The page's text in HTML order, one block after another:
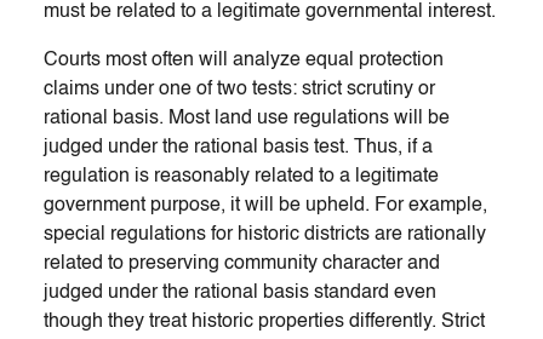
must be related to a legitimate governmental interest.
Courts most often will analyze equal protection
claims under one of two tests: strict scrutiny or
rational basis. Most land use regulations will be
judged under the rational basis test. Thus, if a
regulation is reasonably related to a legitimate
government purpose, it will be upheld. For example,
special regulations for historic districts are rationally
related to preserving community character and
judged under the rational basis standard even
though they treat historic properties differently. Strict